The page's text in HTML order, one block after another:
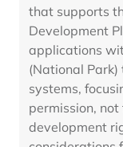
that supports
Development
applications
(National
systems,
permission,
development